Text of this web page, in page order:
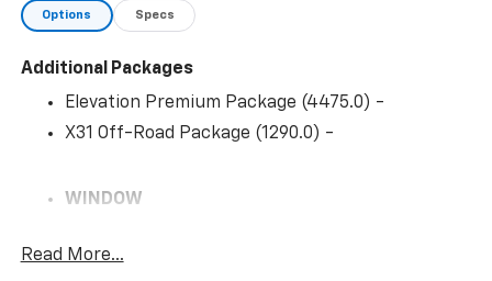
Options Specs
Additional Packages
Elevation Premium Package (4475.0) -
X31 Off-Road Package (1290.0) -
WINDOW
Read More...